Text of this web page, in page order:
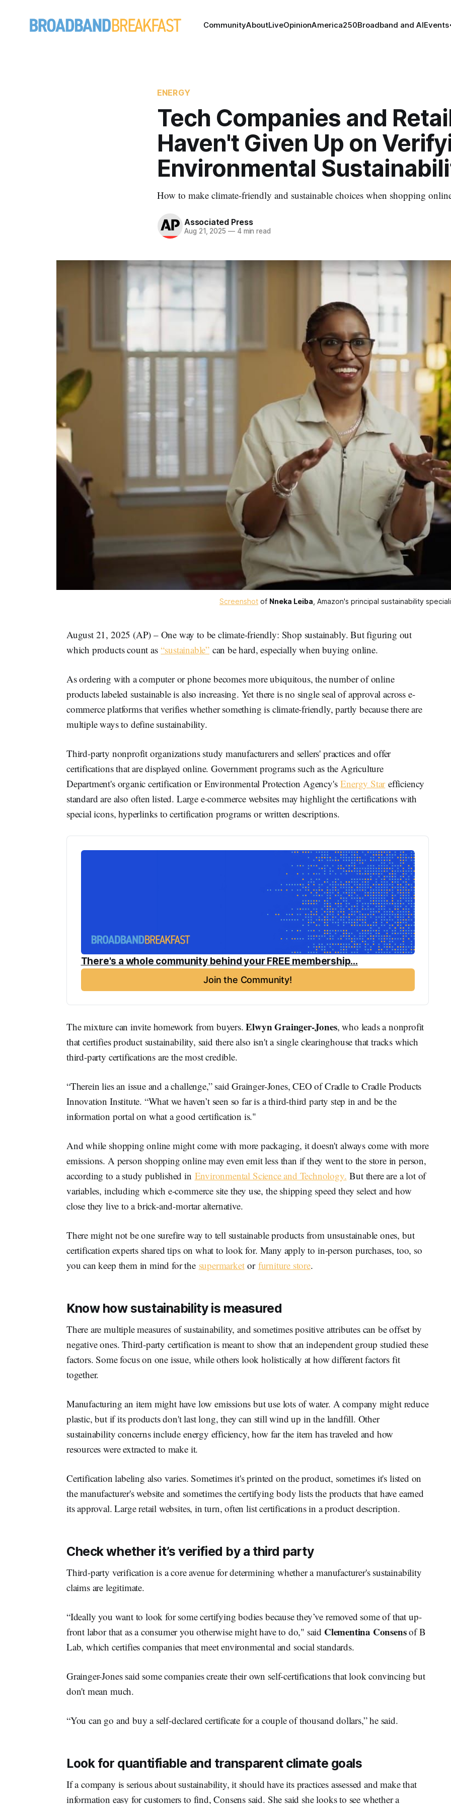
CommunityAboutLiveOpinionAmerica250Broadband and AIEvents
ENERGY
Tech Companies and
Haven't Given Up on
Environmental
How to make climate-friendly and sustainable choices when shopping
Associated Press
Aug 21, 2025 —4 min read
Screenshot of Nneka Leiba , Amazon's principal sustainability
August 21, 2025 (AP) – One way to be climate-friendly: Shop sustainably. But figuring out
which products count as “sustainable”can be hard, especially when buying online.
As ordering with a computer or phone becomes more ubiquitous, the number of online
products labeled sustainable is also increasing. Yet there is no single seal of approval across e-
commerce platforms that verifies whether something is climate-friendly, partly because there are
multiple ways to define sustainability.
Third-party nonprofit organizations study manufacturers and sellers' practices and offer
certifications that are displayed online. Government programs such as the Agriculture
Department's organic certification or Environmental Protection Agency'sEnergy Starefficiency
standard are also often listed. Large e-commerce websites may highlight the certifications with
special icons, hyperlinks to certification programs or written descriptions.
There's a whole community behind your FREE membership...
Join the Community!
The mixture can invite homework from buyers.Elwyn Grainger-Jones, who leads a nonprofit
that certifies product sustainability, said there also isn't a single clearinghouse that tracks which
third-party certifications are the most credible.
“Therein lies an issue and a challenge,” said Grainger-Jones, CEO of Cradle to Cradle Products
Innovation Institute. “What we haven’t seen so far is a third-third party step in and be the
information portal on what a good certification is."
And while shopping online might come with more packaging, it doesn't always come with more
emissions. A person shopping online may even emit less than if they went to the store in person,
according to a study published in Environmental Science and Technology. But there are a lot of
variables, including which e-commerce site they use, the shipping speed they select and how
close they live to a brick-and-mortar alternative.
There might not be one surefire way to tell sustainable products from unsustainable ones, but
certification experts shared tips on what to look for. Many apply to in-person purchases, too, so
you can keep them in mind for the supermarketor furniture store.
Know how sustainability is measured
There are multiple measures of sustainability, and sometimes positive attributes can be offset by
negative ones. Third-party certification is meant to show that an independent group studied these
factors. Some focus on one issue, while others look holistically at how different factors fit
together.
Manufacturing an item might have low emissions but use lots of water. A company might reduce
plastic, but if its products don't last long, they can still wind up in the landfill. Other
sustainability concerns include energy efficiency, how far the item has traveled and how
resources were extracted to make it.
Certification labeling also varies. Sometimes it's printed on the product, sometimes it's listed on
the manufacturer's website and sometimes the certifying body lists the products that have earned
its approval. Large retail websites, in turn, often list certifications in a product description.
Check whether it’s verified by a third party
Third-party verification is a core avenue for determining whether a manufacturer's sustainability
claims are legitimate.
“Ideally you want to look for some certifying bodies because they’ve removed some of that up-
front labor that as a consumer you otherwise might have to do," said Clementina Consensof B
Lab, which certifies companies that meet environmental and social standards.
Grainger-Jones said some companies create their own self-certifications that look convincing but
don't mean much.
“You can go and buy a self-declared certificate for a couple of thousand dollars,” he said.
Look for quantifiable and transparent climate goals
If a company is serious about sustainability, it should have its practices assessed and make that
information easy for customers to find, Consens said. She said she looks to see whether a